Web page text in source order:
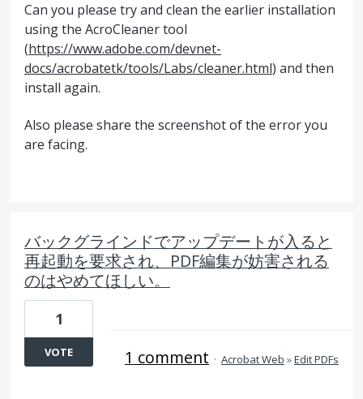
Can you please try and clean the earlier installation
using the AcroCleaner tool
(https://www.adobe.com/devnet-
docs/acrobatetk/tools/Labs/cleaner.html) and then
install again.
Also please share the screenshot of the error you
are facing.
バックグラインドでアップデートが入ると
再起動を要求され、PDF編集が妨害される
のはやめてほしい。
1
VOTE 1 comment · Acrobat Web »Edit PDFs